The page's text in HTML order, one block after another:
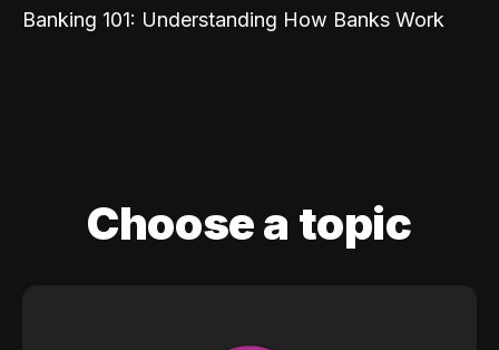
Banking 101: Understanding How Banks Work
Choose a topic